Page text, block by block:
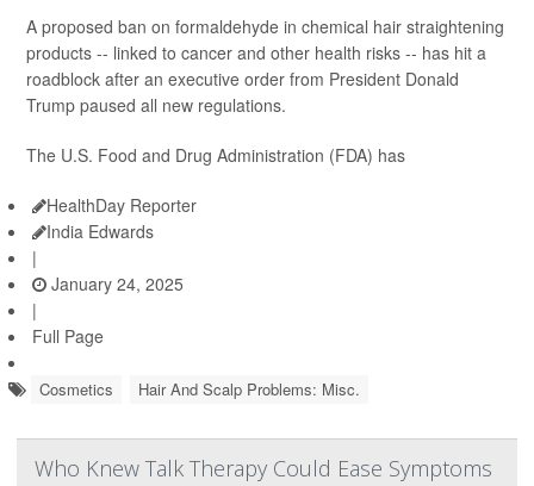
A proposed ban on formaldehyde in chemical hair straightening
products -- linked to cancer and other health risks -- has hit a
roadblock after an executive order from President Donald
Trump paused all new regulations.
The U.S. Food and Drug Administration (FDA) has
HealthDay Reporter
India Edwards
|
January 24, 2025
|
Full Page
Cosmetics Hair And Scalp Problems: Misc.
Who Knew Talk Therapy Could Ease Symptoms